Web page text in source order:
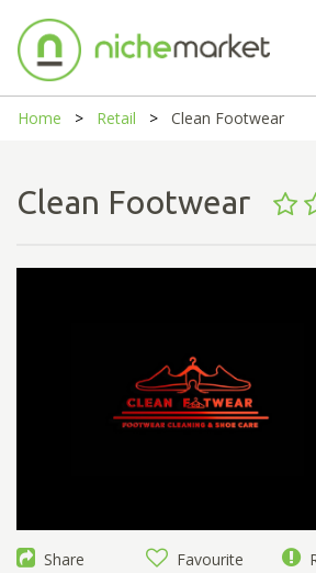
Home Retail Clean Footwear
Clean Footwear
Share Favourite